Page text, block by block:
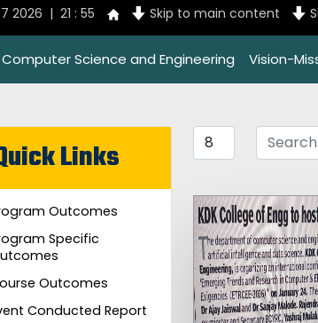
2026 | 21 : 55 Skip to main content
Computer Science and Engineering Vision-
Links
Outcomes
Specific
Outcomes
Conducted Report